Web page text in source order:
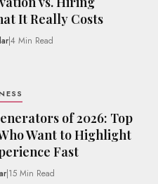
It Really Costs
|4 Min Read
of 2026: Top
Want to Highlight
Fast
|15 Min Read